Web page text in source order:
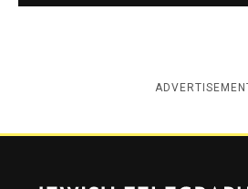
Jewish Telegraphic Agency